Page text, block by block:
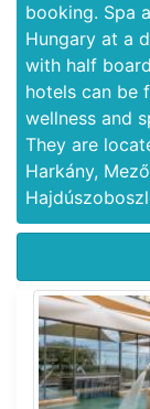
booking. Spa
Hungary at a
with half
hotels can be
wellness and
They are
Harkány,